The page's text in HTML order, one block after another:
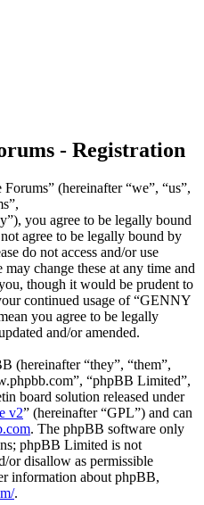
- Registration
(hereinafter “we”, “us”,
you agree to be legally bound
agree to be legally bound by
do not access and/or use
change these at any time and
though it would be prudent to
continued usage of “GENNY
you agree to be legally
and/or amended.
(hereinafter “they”, “them”,
“phpBB Limited”,
board solution released under
v2” (hereinafter “GPL”) and can
. The phpBB software only
phpBB Limited is not
or disallow as permissible
information about phpBB,
.